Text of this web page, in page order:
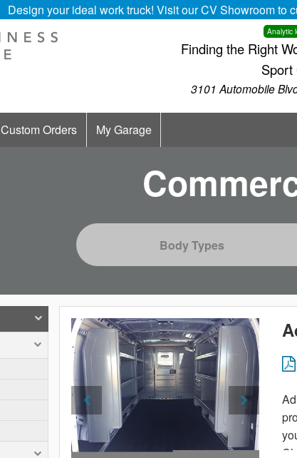
Design your ideal work truck! Visit our CV Showroom to
Analytic
Finding the Right
Sport
3101 Automobile
Custom Orders My Garage